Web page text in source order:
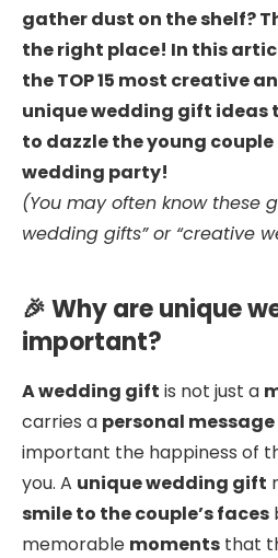
gather dust on the shelf?
the right place! In this
the TOP 15 most creative
unique wedding gift
to dazzle the young
wedding party!
(You may often know these
wedding gifts” or “creative
🎉 Why are unique
important?
A wedding gift is not just a
carries a personal message
important the happiness of
you. A unique wedding gift
smile to the couple’s faces
memorable moments that